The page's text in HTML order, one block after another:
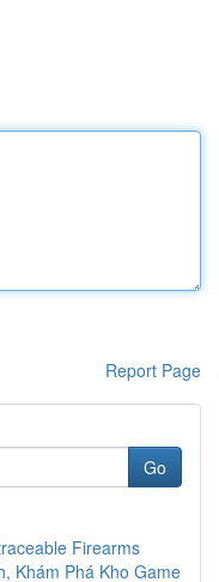
Report Page
Go
Firearms
Khám Phá Kho Game